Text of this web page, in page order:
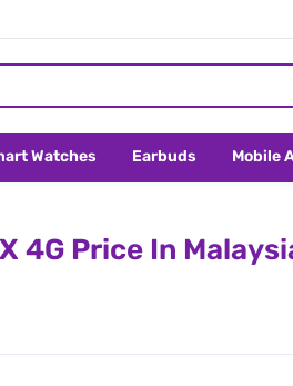
Watches Earbuds Mobile
4G Price In